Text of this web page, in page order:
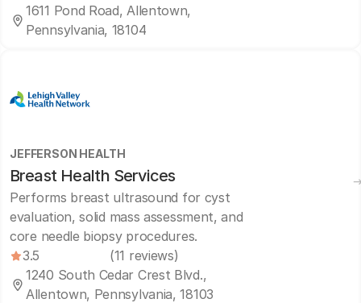
1611 Pond Road, Allentown,
Pennsylvania, 18104
JEFFERSON HEALTH
Breast Health Services
Performs breast ultrasound for cyst
evaluation, solid mass assessment, and
core needle biopsy procedures.
3.5
(11 reviews)
1240 South Cedar Crest Blvd.,
Allentown, Pennsylvania, 18103